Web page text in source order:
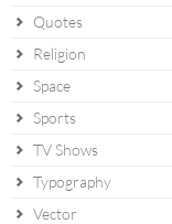
Quotes
Religion
Space
Sports
TV Shows
Typography
Vector